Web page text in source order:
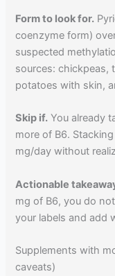
Form to look for.
coenzyme form)
suspected
sources: chickpeas,
potatoes with skin,
Skip if. You already
more of B6.
mg/day without
Actionable
mg of B6, you do
your labels and add
Supplements with
caveats)